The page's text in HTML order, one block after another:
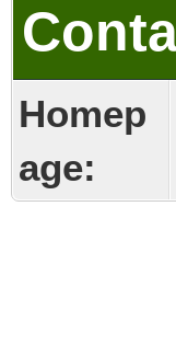
Homep
age: